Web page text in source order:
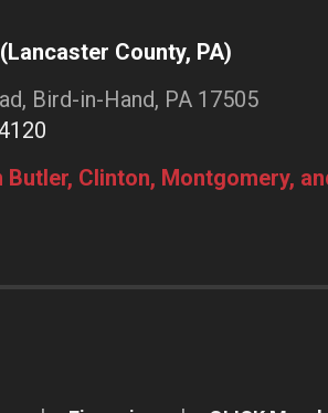
County, PA)
Bird-in-Hand, PA 17505
Clinton, Montgomery,